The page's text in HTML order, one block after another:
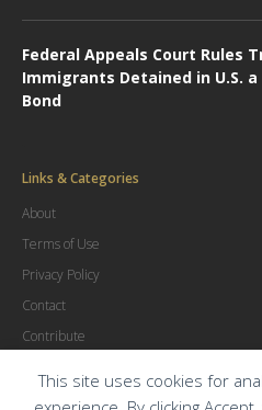
This site uses cookies for
Federal Appeals Court Rules
Immigrants Detained in U.S.
Bond
Links & Categories
About
Terms of Use
Privacy Policy
Contact
Contribute